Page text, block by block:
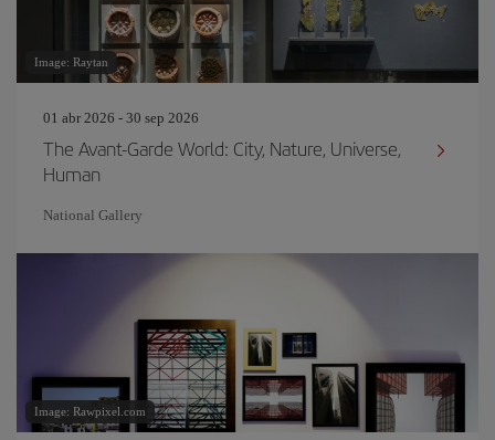
Image: Raytan
01 abr 2026 - 30 sep 2026
The Avant-Garde World: City, Nature, Universe,
Human
National Gallery
Image: Rawpixel.com